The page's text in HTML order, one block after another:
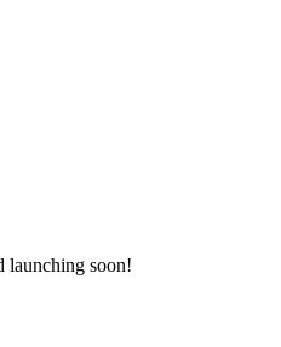
launching soon!